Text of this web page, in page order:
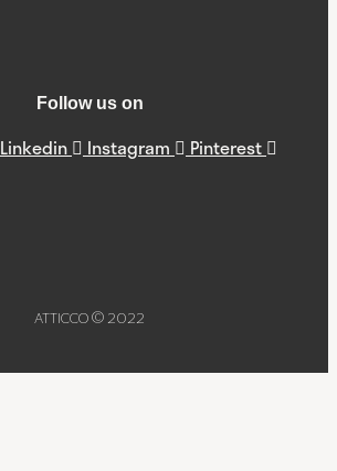
Follow us on
Linkedin Instagram Pinterest
ATTICCO © 2022